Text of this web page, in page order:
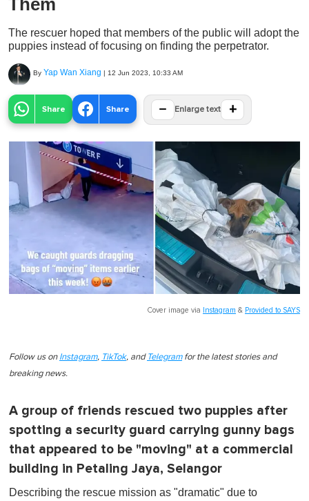
The rescuer hoped that members of the public will adopt the
puppies instead of focusing on finding the perpetrator.
By Yap Wan Xiang | 12 Jun 2023, 10:33 AM
Share Share − Enlarge text +
Cover image via Instagram & Provided to SAYS
Follow us on Instagram, TikTok, and Telegramfor the latest stories and
breaking news.
A group of friends rescued two puppies after
spotting a security guard carrying gunny bags
that appeared to be "moving" at a commercial
building in Petaling Jaya, Selangor
Describing the rescue mission as "dramatic" due to